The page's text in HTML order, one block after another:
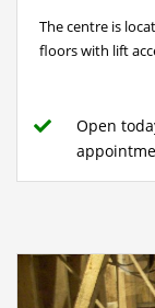
The centre is
floors with lift
Open